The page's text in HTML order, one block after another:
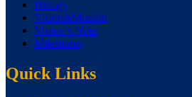
History
Vision&Mission
Visitor’s Note
Milestones
Quick Links